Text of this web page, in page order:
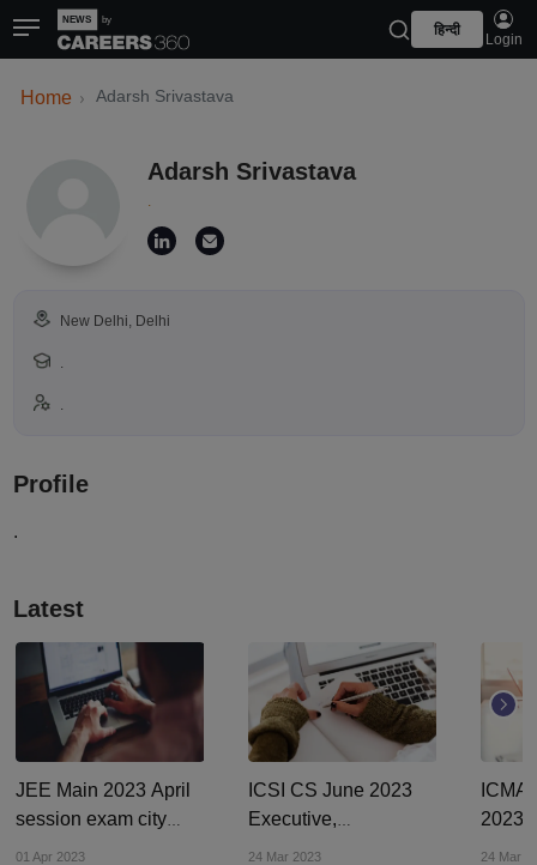
हिन्दी
Login
Home Adarsh Srivastava
Adarsh Srivastava
New Delhi, Delhi
.
.
Profile
.
Latest
JEE Main 2023 April
session exam city
intimation slip out at
01 Apr 2023
ICSI CS June 2023
Executive,
Professional courses
24 Mar 2023
2023
at
24 Mar